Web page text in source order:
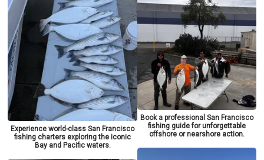
Experience world-class San Francisco
fishing charters exploring the iconic
Bay and Pacific waters.
Book a professional San Francisco
fishing guide for unforgettable
offshore or nearshore action.